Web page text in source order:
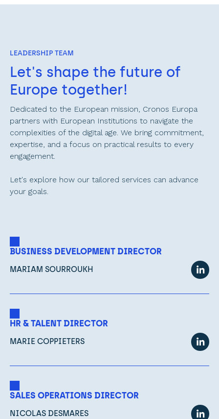
BUSINESS DEVELOPMENT DIRECTOR
MARIAM SOURROUKH
HR & TALENT DIRECTOR
MARIE COPPIETERS
SALES OPERATIONS DIRECTOR
NICOLAS DESMARES
LEADERSHIP TEAM
Let's shape the future of
Europe together!
Dedicated to the European mission, Cronos Europa
partners with European Institutions to navigate the
complexities of the digital age. We bring commitment,
expertise, and a focus on practical results to every
engagement.
Let's explore how our tailored services can advance
your goals.